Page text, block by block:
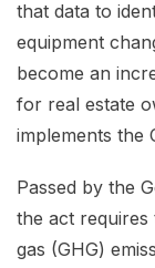
that data to
equipment
become an
for real estate
implements the
Passed by the
the act requires
gas (GHG)